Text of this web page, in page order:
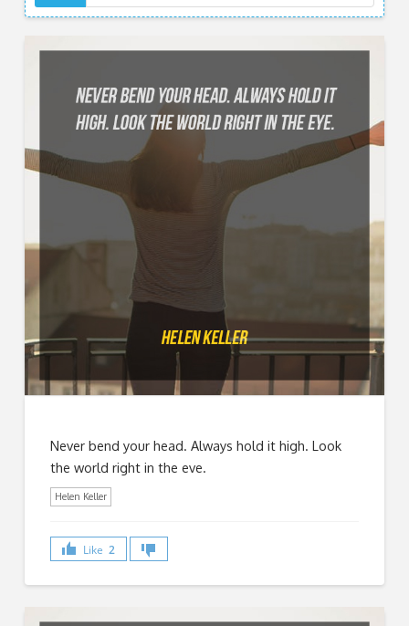
Never bend your head. Always hold it high. Look
the world right in the eve.
Helen Keller
Like 2